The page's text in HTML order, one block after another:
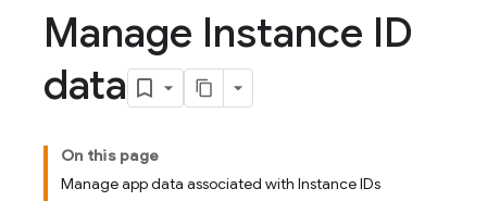
Manage Instance ID
data
On this page
Manage app data associated with Instance IDs